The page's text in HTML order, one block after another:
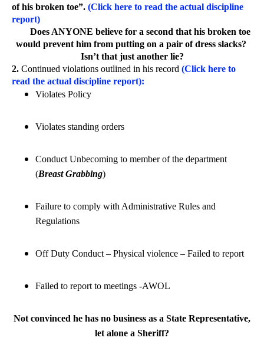
of his broken toe”. (Click here to read the actual discipline
report)
Does ANYONE believe for a second that his broken toe
would prevent him from putting on a pair of dress slacks?
Isn’t that just another lie?
Continued violations outlined in his record (Click here to
read the actual discipline report):
Violates Policy
Violates standing orders
Conduct Unbecoming to member of the department
(Breast Grabbing)
Failure to comply with Administrative Rules and
Regulations
Off Duty Conduct – Physical violence – Failed to report
Failed to report to meetings -AWOL
Not convinced he has no business as a State Representative,
let alone a Sheriff?